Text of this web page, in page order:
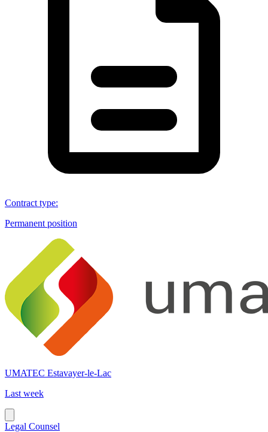
Contract type:
Permanent position
UMATEC Estavayer-le-Lac
Last week
Legal Counsel